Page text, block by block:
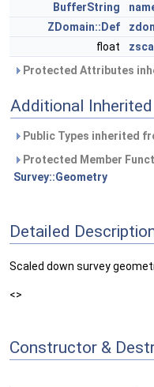
BufferString
ZDomain::Def
float
Protected Attributes
Additional
Public Types inherited
Protected Member
Survey::Geometry
Detailed
Scaled down survey
<>
Constructor &